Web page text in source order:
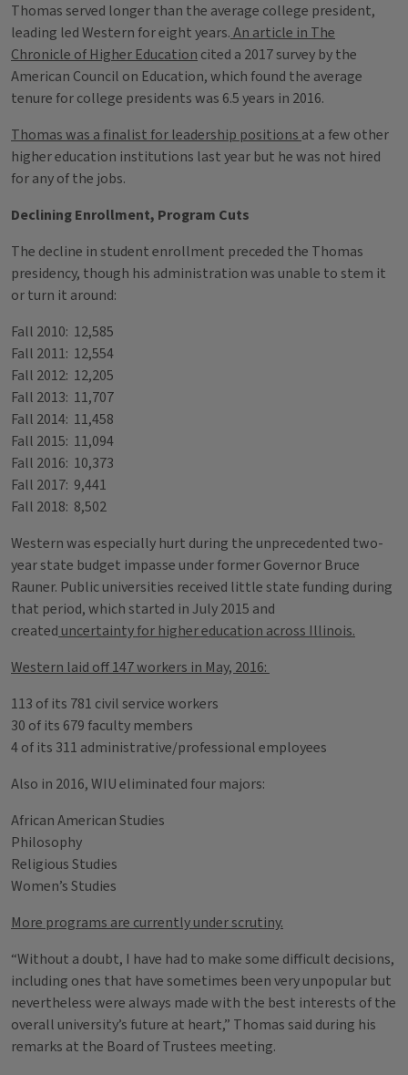
Thomas served longer than the average college president,
leading led Western for eight years.An article in The
Chronicle of Higher Education cited a 2017 survey by the
American Council on Education, which found the average
tenure for college presidents was 6.5 years in 2016.
Thomas was a finalist for leadership positions at a few other
higher education institutions last year but he was not hired
for any of the jobs.
Declining Enrollment, Program Cuts
The decline in student enrollment preceded the Thomas
presidency, though his administration was unable to stem it
or turn it around:
Fall 2010: 12,585
Fall 2011: 12,554
Fall 2012: 12,205
Fall 2013: 11,707
Fall 2014: 11,458
Fall 2015: 11,094
Fall 2016: 10,373
Fall 2017: 9,441
Fall 2018: 8,502
Western was especially hurt during the unprecedented two-
year state budget impasse under former Governor Bruce
Rauner. Public universities received little state funding during
that period, which started in July 2015 and
created uncertainty for higher education across Illinois.
Western laid off 147 workers in May, 2016:
113 of its 781 civil service workers
30 of its 679 faculty members
4 of its 311 administrative/professional employees
Also in 2016, WIU eliminated four majors:
African American Studies
Philosophy
Religious Studies
Women’s Studies
More programs are currently under scrutiny.
“Without a doubt, I have had to make some difficult decisions,
including ones that have sometimes been very unpopular but
nevertheless were always made with the best interests of the
overall university’s future at heart,” Thomas said during his
remarks at the Board of Trustees meeting.